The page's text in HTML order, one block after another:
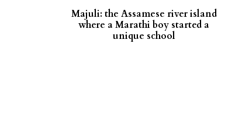
Majuli: the Assamese river island
where a Marathi boy started a
unique school